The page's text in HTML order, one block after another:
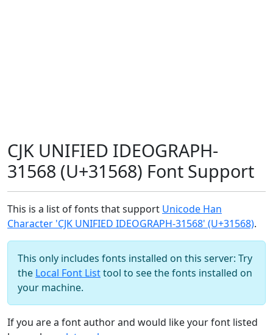
CJK UNIFIED IDEOGRAPH-
31568 (U+31568) Font Support
This is a list of fonts that support Unicode Han
Character 'CJK UNIFIED IDEOGRAPH-31568' (U+31568).
This only includes fonts installed on this server: Try
the Local Font Listtool to see the fonts installed on
your machine.
If you are a font author and would like your font listed